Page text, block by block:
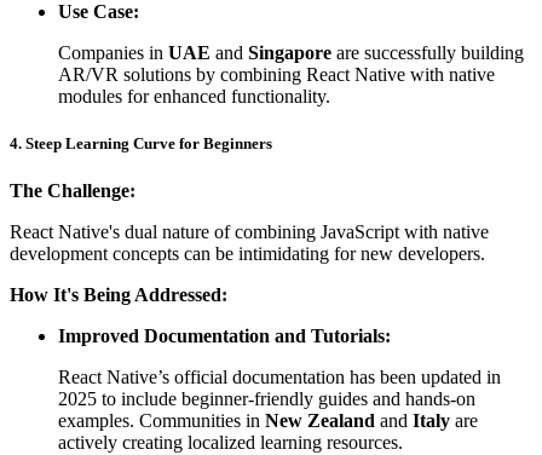
Use Case:
Companies in UAE and Singapore are successfully building
AR/VR solutions by combining React Native with native
modules for enhanced functionality.
4. Steep Learning Curve for Beginners
The Challenge:
React Native's dual nature of combining JavaScript with native
development concepts can be intimidating for new developers.
How It's Being Addressed:
Improved Documentation and Tutorials:
React Native’s official documentation has been updated in
2025 to include beginner-friendly guides and hands-on
examples. Communities in New Zealand and Italy are
actively creating localized learning resources.